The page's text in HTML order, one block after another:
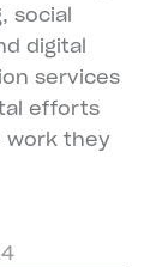
social
digital
services
efforts
work they